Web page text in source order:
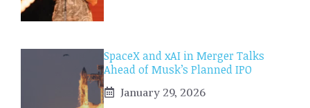
SpaceX and xAI in Merger Talks
Ahead of Musk’s Planned IPO
January 29, 2026